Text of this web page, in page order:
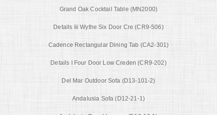
Grand Oak Cocktail Table (MN2000)
Details Iii Wythe Six Door Cre (CR9-506)
Cadence Rectangular Dining Tab (CA2-301)
Details I Four Door Low Creden (CR9-202)
Del Mar Outdoor Sofa (D13-101-2)
Andalusia Sofa (D12-21-1)